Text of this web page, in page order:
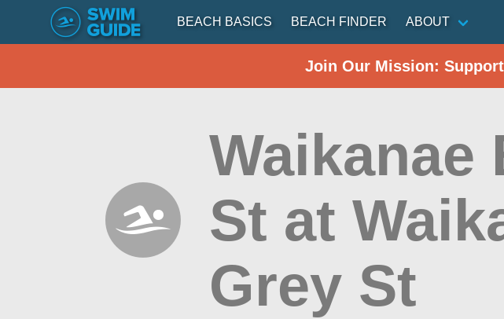
BEACH BASICS BEACH FINDER ABOUT
Join Our Mission:
Waikanae
St at
Grey St